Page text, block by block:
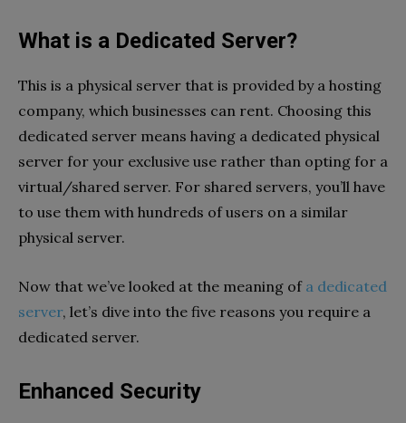
What is a Dedicated Server?
This is a physical server that is provided by a hosting
company, which businesses can rent. Choosing this
dedicated server means having a dedicated physical
server for your exclusive use rather than opting for a
virtual/shared server. For shared servers, you’ll have
to use them with hundreds of users on a similar
physical server.
Now that we’ve looked at the meaning of a dedicated
server, let’s dive into the five reasons you require a
dedicated server.
Enhanced Security